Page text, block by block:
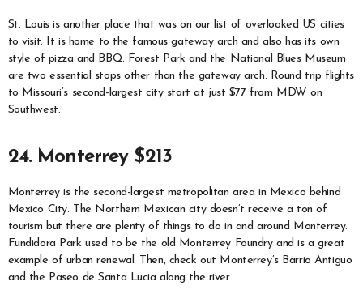
St. Louis is another place that was on our list of overlooked US cities
to visit. It is home to the famous gateway arch and also has its own
style of pizza and BBQ. Forest Park and the National Blues Museum
are two essential stops other than the gateway arch. Round trip flights
to Missouri’s second-largest city start at just $77 from MDW on
Southwest.
24. Monterrey $213
Monterrey is the second-largest metropolitan area in Mexico behind
Mexico City. The Northern Mexican city doesn’t receive a ton of
tourism but there are plenty of things to do in and around Monterrey.
Fundidora Park used to be the old Monterrey Foundry and is a great
example of urban renewal. Then, check out Monterrey’s Barrio Antiguo
and the Paseo de Santa Lucia along the river.